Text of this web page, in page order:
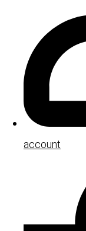
account